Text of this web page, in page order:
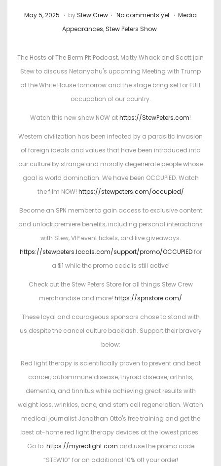
P
t
e
d
May 5, 2025 J
u
e
1
5
2
6
. by Stew Crew . No comments yet . P
t
e
d
Media
Appearances, Stew Peters Show
The Hosts of The Berm Pit Podcast, Matty Whack and Scott join
Stew to discuss Netanyahu's upcoming Meeting with Trump
at the White House tomorrow and the stage bring set for FULL
occupation of our country.
Watch this new show NOW athttps://StewPeters.com!
Western civilization has been infected by a parasitic invasion
of foreign ideals and values that have been introduced into
our culture by strange and morally degenerate people whose
goal is world domination. We have been OCCUPIED. Watch
the film NOW! https://stewpeters.com/occupied/
Become an SPN member to gain access to exclusive content
and unlock premiere benefits, including personal interactions
with Stew, VIP event tickets, and live giveaways.
https://stewpeters.locals.com/support/promo/OCCUPIEDfor
a $1 while the promo code is still active!
Check out the Stew Peters Store for all things Stew Crew
merchandise and more! https://spnstore.com/
These loyal and courageous sponsors chose to stand with
us despite the cancel culture backlash. Support their bravery
below:
Red light therapy is scientifically proven to prevent and beat
cancer, autoimmune disease, thyroid disease, arthritis,
dementia, and tinnitus while achieving great results with
weight loss, wrinkles, acne, and stem cell regeneration. Watch
medical journalist Jonathan Otto's free training and get the
best at-home red light therapy devices at the lowest prices.
Go to: https://myredlight.com and use the promo code
“STEW10” for an additional 10% off your order!